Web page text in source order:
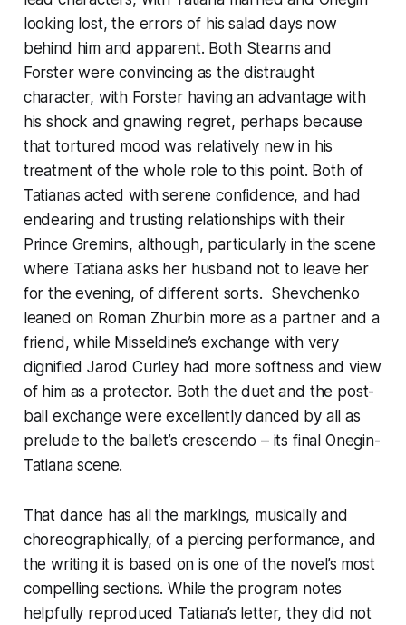
looking lost, the errors of his salad days now
behind him and apparent. Both Stearns and
Forster were convincing as the distraught
character, with Forster having an advantage with
his shock and gnawing regret, perhaps because
that tortured mood was relatively new in his
treatment of the whole role to this point. Both of
Tatianas acted with serene confidence, and had
endearing and trusting relationships with their
Prince Gremins, although, particularly in the scene
where Tatiana asks her husband not to leave her
for the evening, of different sorts. Shevchenko
leaned on Roman Zhurbin more as a partner and a
friend, while Misseldine’s exchange with very
dignified Jarod Curley had more softness and view
of him as a protector. Both the duet and the post-
ball exchange were excellently danced by all as
prelude to the ballet’s crescendo – its final Onegin-
Tatiana scene.
That dance has all the markings, musically and
choreographically, of a piercing performance, and
the writing it is based on is one of the novel’s most
compelling sections. While the program notes
helpfully reproduced Tatiana’s letter, they did not